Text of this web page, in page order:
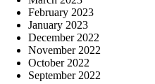
February 2023
January 2023
December 2022
November 2022
October 2022
September 2022